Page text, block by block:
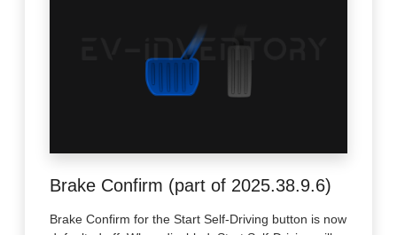
Brake Confirm (part of 2025.38.9.6)
Brake Confirm for the Start Self-Driving button is now